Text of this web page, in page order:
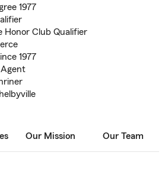
1977
Honor Club Qualifier
1977
Our Mission Our Team